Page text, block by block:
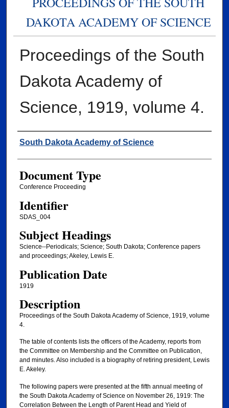
DAKOTA ACADEMY OF SCIENCE
Proceedings of the South
Dakota Academy of
Science, 1919, volume 4.
Creator
South Dakota Academy of Science
Document Type
Conference Proceeding
Identifier
SDAS_004
Subject Headings
Science--Periodicals; Science; South Dakota; Conference papers
and proceedings; Akeley, Lewis E.
Publication Date
1919
Description
Proceedings of the South Dakota Academy of Science, 1919, volume
4.
The table of contents lists the officers of the Academy, reports from
the Committee on Membership and the Committee on Publication,
and minutes. Also included is a biography of retiring president, Lewis
E. Akeley.
The following papers were presented at the fifth annual meeting of
the South Dakota Academy of Science on November 26, 1919: The
Correlation Between the Length of Parent Head and Yield of